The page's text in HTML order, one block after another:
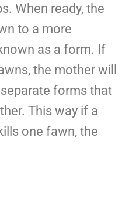
When ready, the
to a more
as a form. If
the mother will
forms that
This way if a
one fawn, the